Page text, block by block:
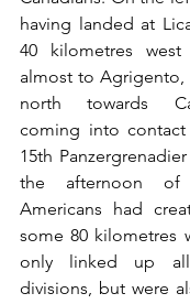
having landed at
40 kilometres
almost to Agrigento,
north towards
coming into
15th
the afternoon
Americans had
some 80 kilometres
only linked up
divisions, but were